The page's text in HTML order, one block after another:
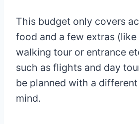
This budget only covers
food and a few extras (like
walking tour or entrance
such as flights and day
be planned with a
mind.